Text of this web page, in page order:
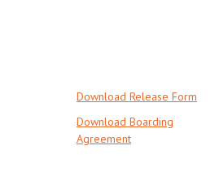
Download Release Form
Download Boarding
Agreement